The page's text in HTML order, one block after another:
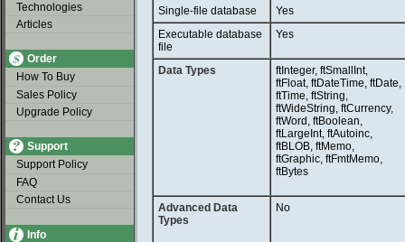
Technologies
Articles
Order
How To Buy
Sales Policy
Upgrade Policy
Support
Support Policy
FAQ
Contact Us
Info
Single-file database
Yes
Executable database
file
Yes
Data Types
ftInteger, ftSmallInt,
ftFloat, ftDateTime, ftDate,
ftTime, ftString,
ftWideString, ftCurrency,
ftWord, ftBoolean,
ftLargeInt, ftAutoinc,
ftBLOB, ftMemo,
ftGraphic, ftFmtMemo,
ftBytes
Advanced Data
Types
No